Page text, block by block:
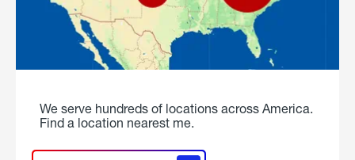
We serve hundreds of locations across America.
Find a location nearest me.